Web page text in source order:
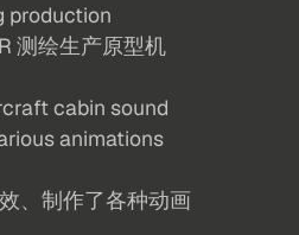
production
测绘生产原型机
cabin sound
animations
、制作了各种动画